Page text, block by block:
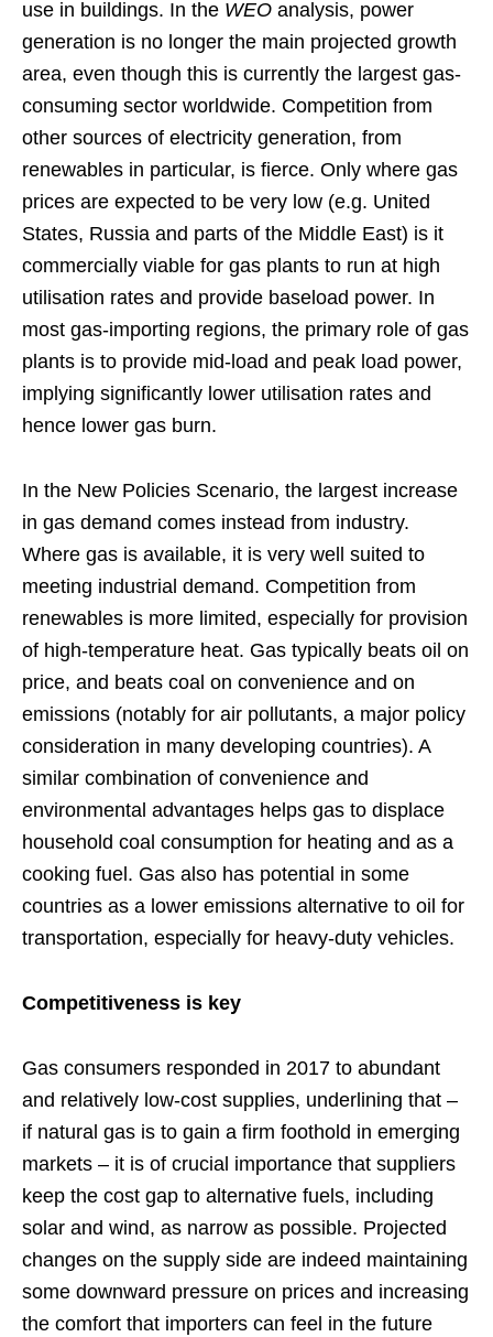
use in buildings. In the WEO analysis, power
generation is no longer the main projected growth
area, even though this is currently the largest gas-
consuming sector worldwide. Competition from
other sources of electricity generation, from
renewables in particular, is fierce. Only where gas
prices are expected to be very low (e.g. United
States, Russia and parts of the Middle East) is it
commercially viable for gas plants to run at high
utilisation rates and provide baseload power. In
most gas-importing regions, the primary role of gas
plants is to provide mid-load and peak load power,
implying significantly lower utilisation rates and
hence lower gas burn.
In the New Policies Scenario, the largest increase
in gas demand comes instead from industry.
Where gas is available, it is very well suited to
meeting industrial demand. Competition from
renewables is more limited, especially for provision
of high-temperature heat. Gas typically beats oil on
price, and beats coal on convenience and on
emissions (notably for air pollutants, a major policy
consideration in many developing countries). A
similar combination of convenience and
environmental advantages helps gas to displace
household coal consumption for heating and as a
cooking fuel. Gas also has potential in some
countries as a lower emissions alternative to oil for
transportation, especially for heavy-duty vehicles.
Competitiveness is key
Gas consumers responded in 2017 to abundant
and relatively low-cost supplies, underlining that –
if natural gas is to gain a firm foothold in emerging
markets – it is of crucial importance that suppliers
keep the cost gap to alternative fuels, including
solar and wind, as narrow as possible. Projected
changes on the supply side are indeed maintaining
some downward pressure on prices and increasing
the comfort that importers can feel in the future